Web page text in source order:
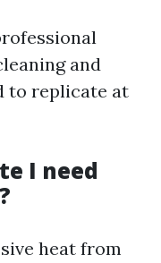
and
to replicate at
I need
heat from